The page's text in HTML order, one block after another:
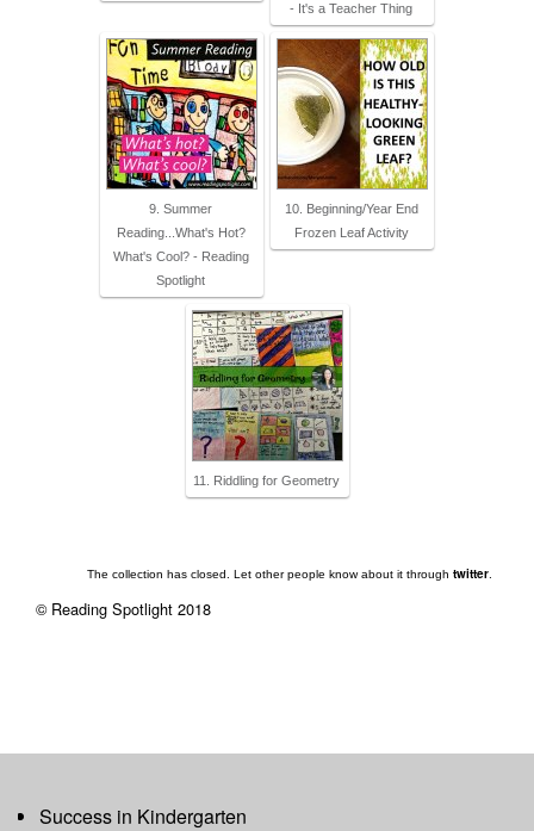
- It's a Teacher Thing
9. Summer
Reading...What's Hot?
What's Cool? - Reading
Spotlight
10. Beginning/Year End
Frozen Leaf Activity
11. Riddling for Geometry
The collection has closed. Let other people know about it through twitter
© Reading Spotlight 2018
Success in Kindergarten